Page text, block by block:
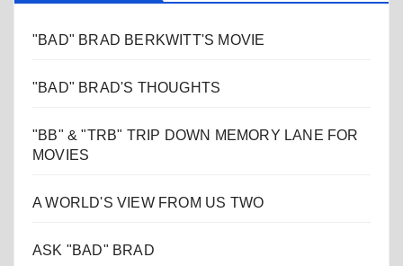
"BAD" BRAD BERKWITT'S MOVIE
"BAD" BRAD'S THOUGHTS
"BB" & "TRB" TRIP DOWN MEMORY LANE FOR
MOVIES
A WORLD'S VIEW FROM US TWO
ASK "BAD" BRAD